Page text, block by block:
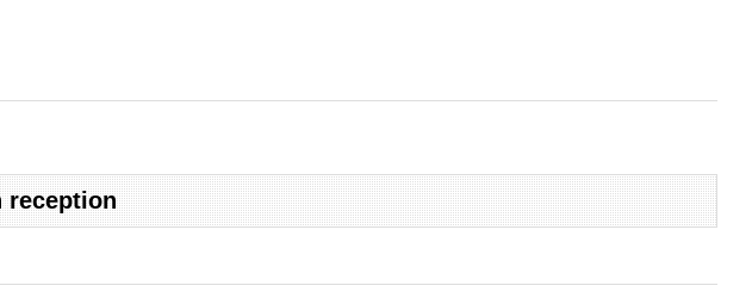
reception